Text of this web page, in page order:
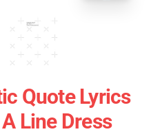
Quote Lyrics
Line Dress